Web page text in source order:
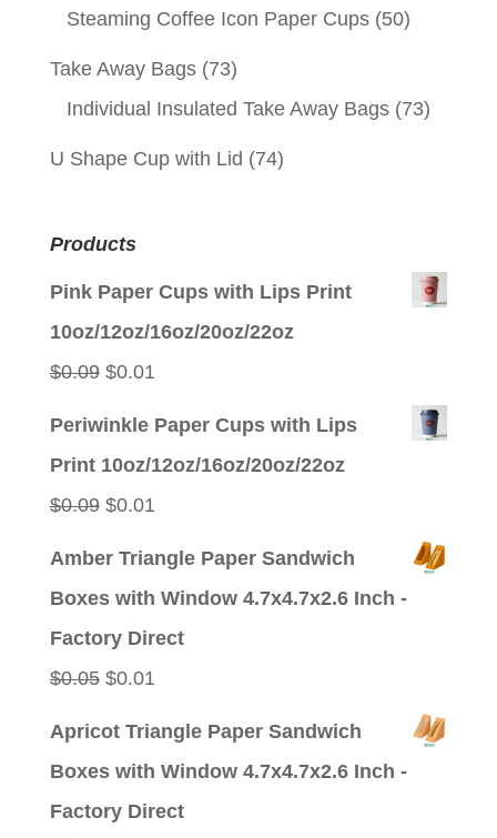
Steaming Coffee Icon Paper Cups (50)
Take Away Bags (73)
Individual Insulated Take Away Bags (73)
U Shape Cup with Lid (74)
Products
Pink Paper Cups with Lips Print
10oz/12oz/16oz/20oz/22oz
$0.09 Original
$0.01Current
Periwinkle Paper Cups with Lips
Print 10oz/12oz/16oz/20oz/22oz
$0.09 Original
$0.01Current
Amber Triangle Paper Sandwich
Boxes with Window 4.7x4.7x2.6 Inch -
Factory Direct
$0.05 Original
$0.01Current
Apricot Triangle Paper Sandwich
Boxes with Window 4.7x4.7x2.6 Inch -
Factory Direct